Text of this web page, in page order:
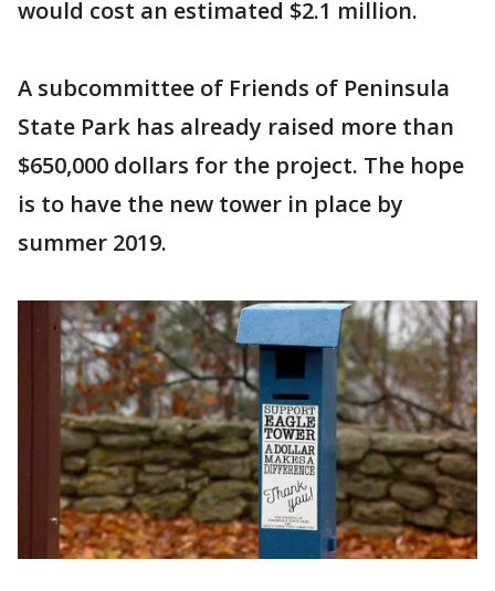
would cost an estimated $2.1 million.
A subcommittee of Friends of Peninsula
State Park has already raised more than
$650,000 dollars for the project. The hope
is to have the new tower in place by
summer 2019.